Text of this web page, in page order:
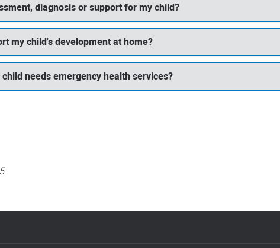
diagnosis or support for my child?
my child's development at home?
needs emergency health services?